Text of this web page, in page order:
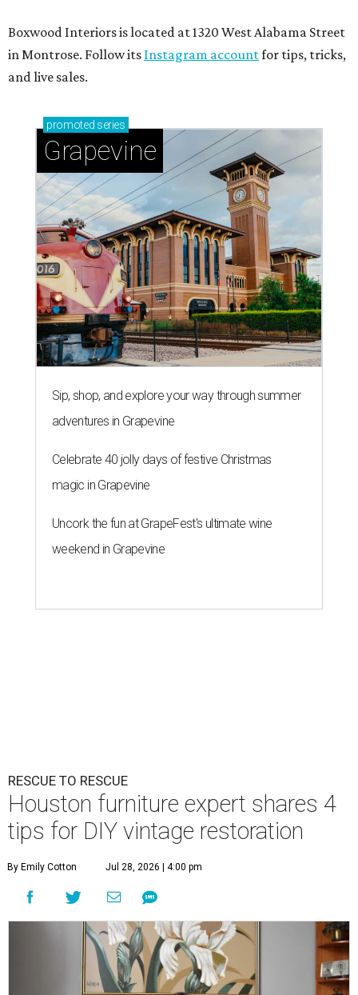
Boxwood Interiors is located at 1320 West Alabama Street
in Montrose. Follow its Instagram accountfor tips, tricks,
and live sales.
promoted series
Grapevine
Sip, shop, and explore your way through summer
adventures in Grapevine
Celebrate 40 jolly days of festive Christmas
magic in Grapevine
Uncork the fun at GrapeFest's ultimate wine
weekend in Grapevine
RESCUE TO RESCUE
Houston furniture expert shares 4
tips for DIY vintage restoration
By Emily Cotton Jul 28, 2026 | 4:00 pm